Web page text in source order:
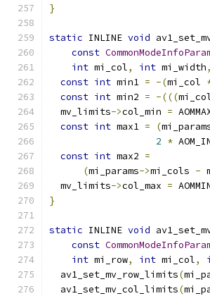
}
static INLINE void
const
int mi_col, int mi_width,
const int min1 = -(mi_col
const int min2 = -(((
  mv_limits
->col_min =
const int max1 = (
2 *
const int max2 =
(mi_params->mi_cols -
  mv_limits
->col_max =
}
static INLINE void
const
int mi_row, int mi_col,
  av1_set_mv_row_limits
(
  av1_set_mv_col_limits
(